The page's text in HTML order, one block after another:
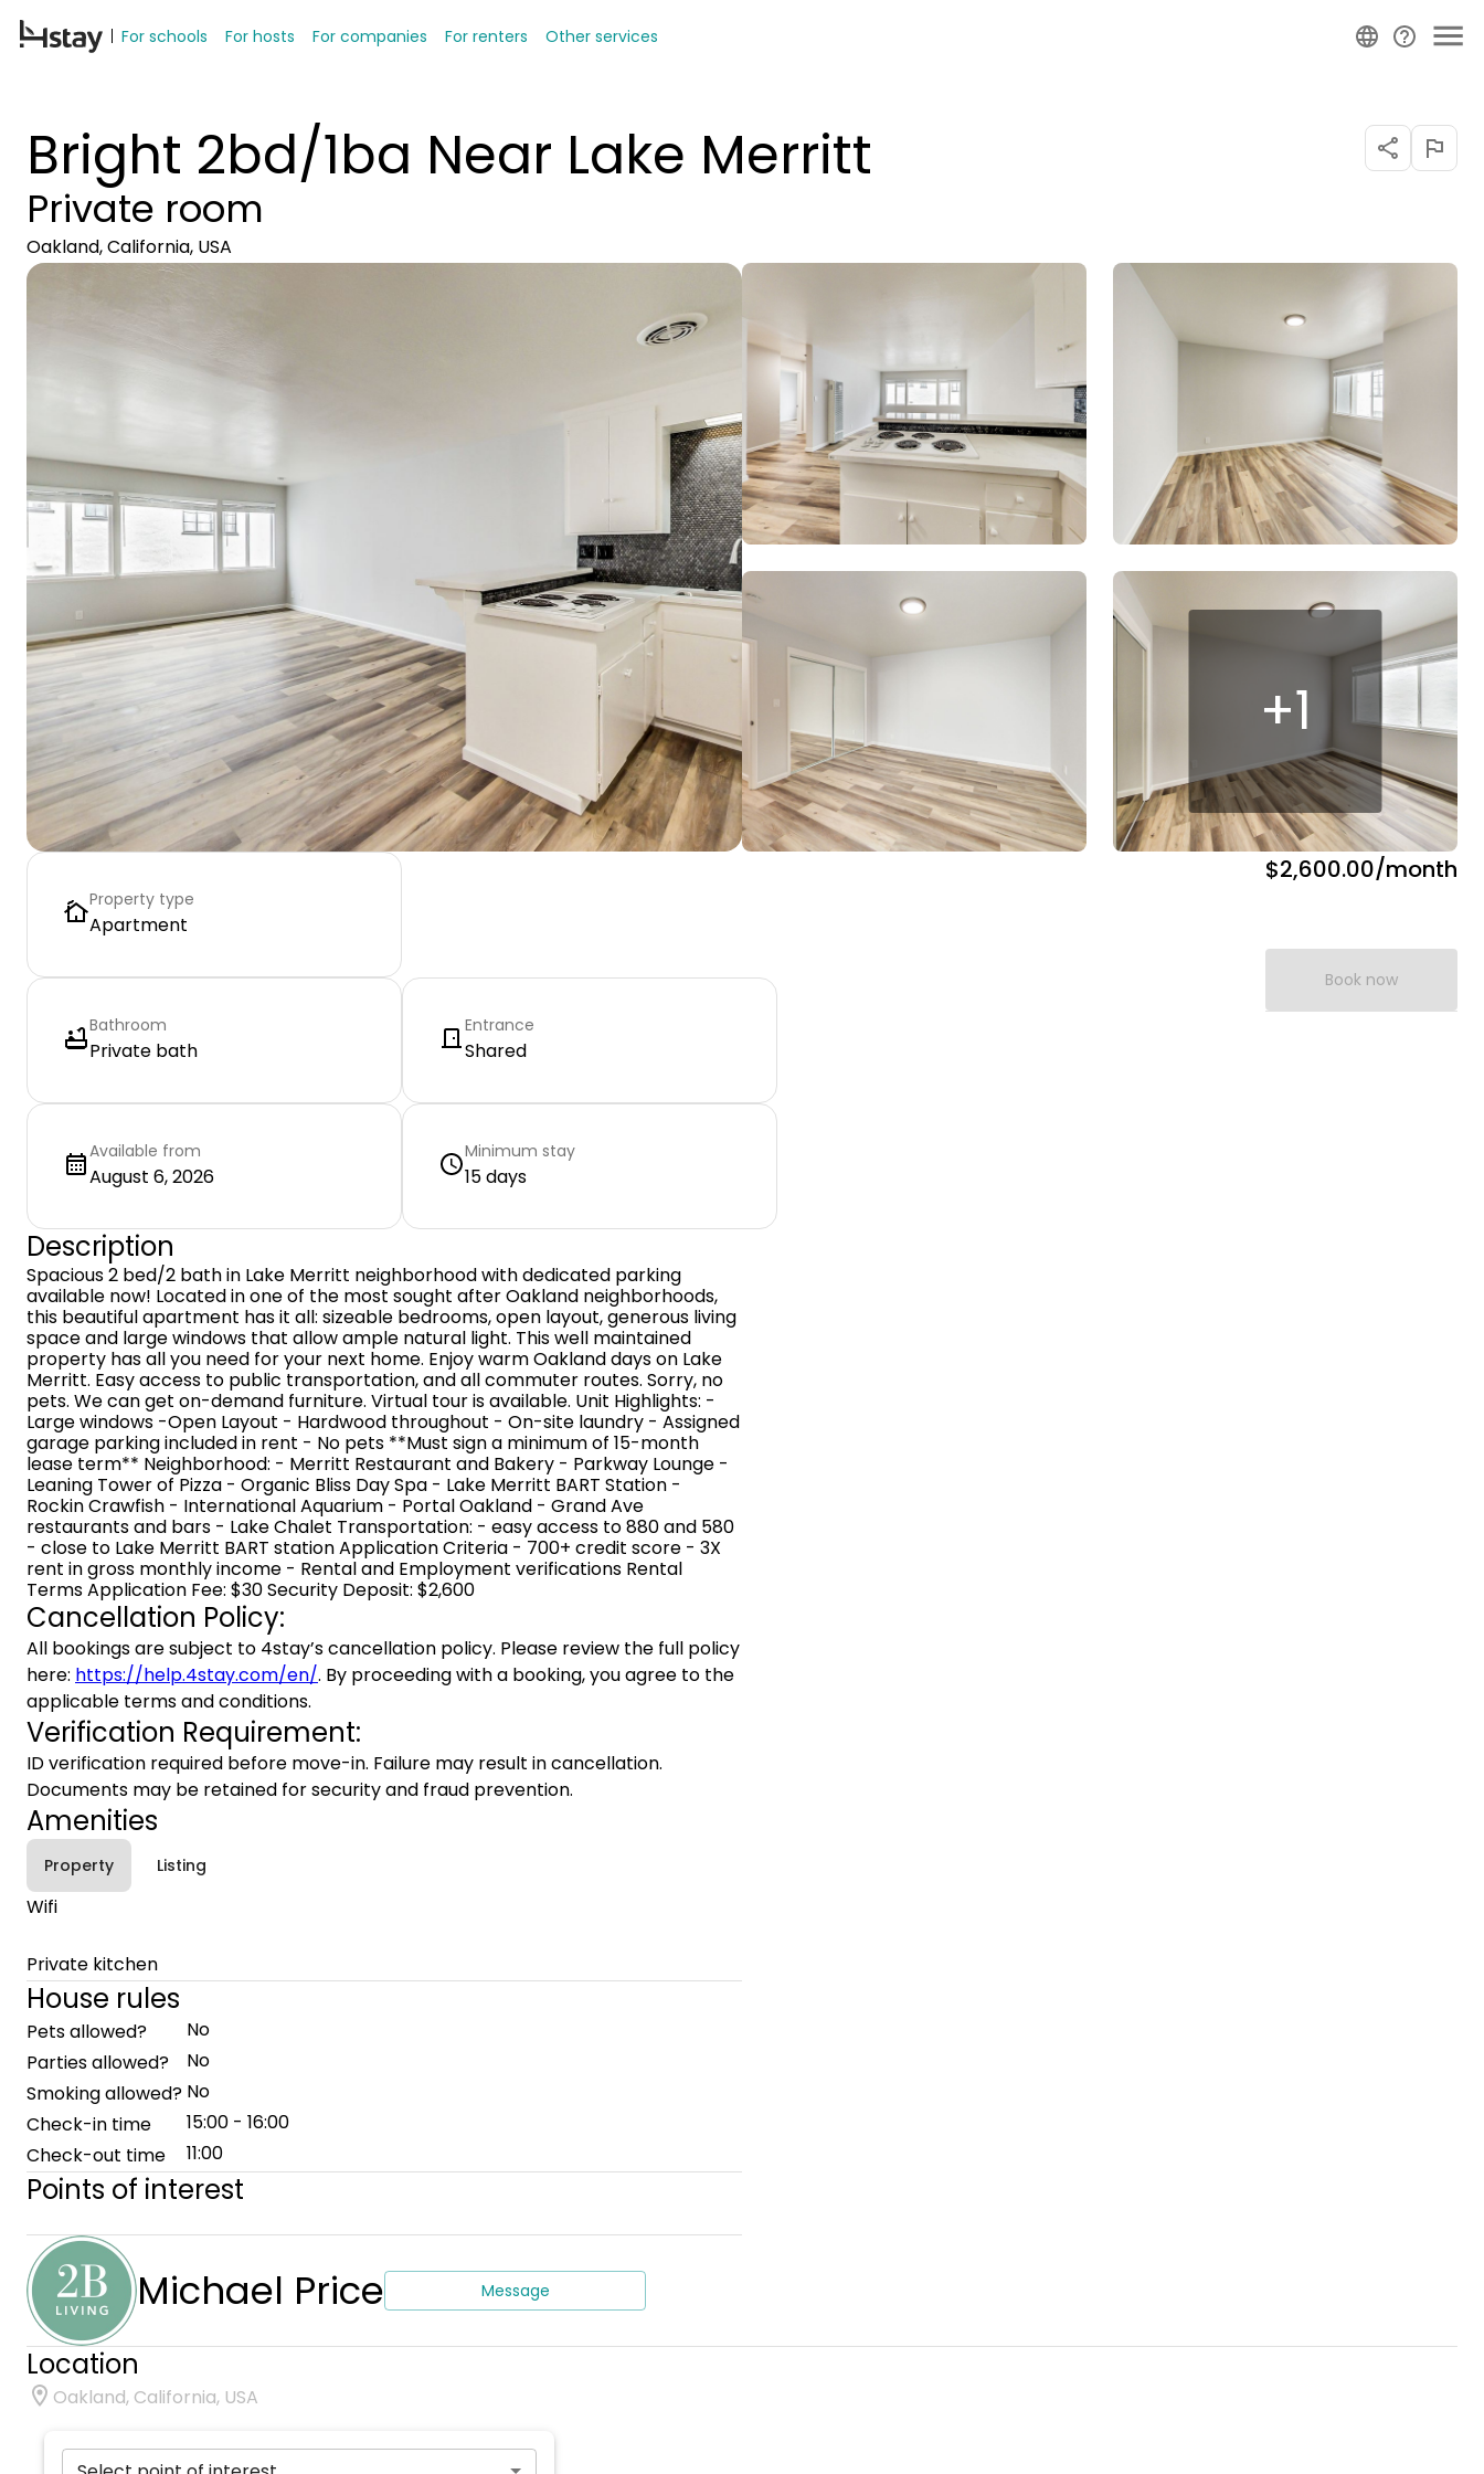
For schools For hosts For companies For renters Other services
Bright 2bd/1ba Near Lake Merritt
Private room
Oakland, California, USA
+1
Property type
Apartment
Bathroom
Private bath
Entrance
Shared
Available from
August 6, 2026
Minimum stay
15 days
$2,600.00/month
Book now
Description
Spacious 2 bed/2 bath in Lake Merritt neighborhood with dedicated parking
available now! Located in one of the most sought after Oakland neighborhoods,
this beautiful apartment has it all: sizeable bedrooms, open layout, generous living
space and large windows that allow ample natural light. This well maintained
property has all you need for your next home. Enjoy warm Oakland days on Lake
Merritt. Easy access to public transportation, and all commuter routes. Sorry, no
pets. We can get on-demand furniture. Virtual tour is available. Unit Highlights: -
Large windows -Open Layout - Hardwood throughout - On-site laundry - Assigned
garage parking included in rent - No pets **Must sign a minimum of 15-month
lease term** Neighborhood: - Merritt Restaurant and Bakery - Parkway Lounge -
Leaning Tower of Pizza - Organic Bliss Day Spa - Lake Merritt BART Station -
Rockin Crawfish - International Aquarium - Portal Oakland - Grand Ave
restaurants and bars - Lake Chalet Transportation: - easy access to 880 and 580
- close to Lake Merritt BART station Application Criteria - 700+ credit score - 3X
rent in gross monthly income - Rental and Employment verifications Rental
Terms Application Fee: $30 Security Deposit: $2,600
Cancellation Policy:
All bookings are subject to 4stay’s cancellation policy. Please review the full policy
here: https://help.4stay.com/en/. By proceeding with a booking, you agree to the
applicable terms and conditions.
Verification Requirement:
ID verification required before move-in. Failure may result in cancellation.
Documents may be retained for security and fraud prevention.
Amenities
Property Listing
Wifi
Private kitchen
House rules
Pets allowed?
No
Parties allowed?
No
Smoking allowed? No
Check-in time
15:00 - 16:00
Check-out time
11:00
Points of interest
Michael Price Message
Location
Oakland, California, USA